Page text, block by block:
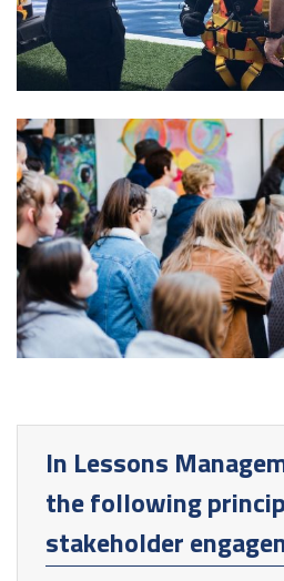
In Lessons
the following
stakeholder